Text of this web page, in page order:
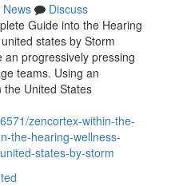
News
Discuss
Guide into the Hearing
states by Storm
progressively pressing
teams. Using an
United States
zencortex-within-the-
the-hearing-wellness-
states-by-storm